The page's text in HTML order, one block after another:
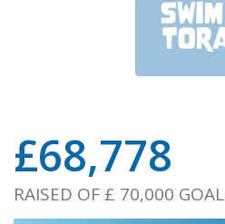
£68,778
RAISED OF £ 70,000 GOAL